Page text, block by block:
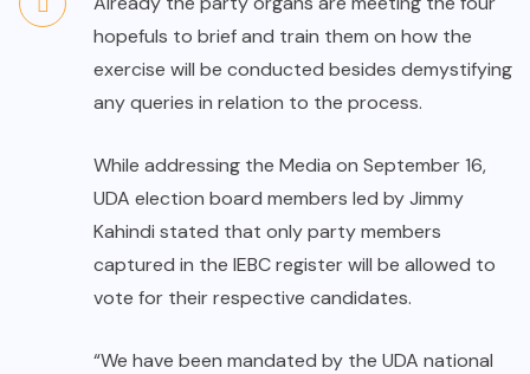
hopefuls to brief and train them on how the
exercise will be conducted besides demystifying
any queries in relation to the process.
While addressing the Media on September 16,
UDA election board members led by Jimmy
Kahindi stated that only party members
captured in the IEBC register will be allowed to
vote for their respective candidates.
“We have been mandated by the UDA national